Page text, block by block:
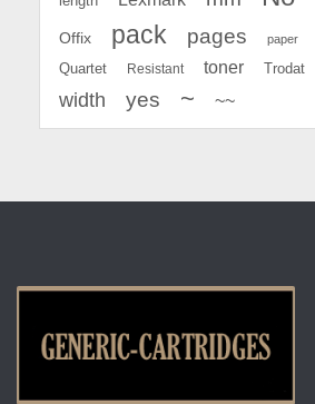
Offix pack pages paper
Quartet Resistant toner Trodat
width yes ~ ~~